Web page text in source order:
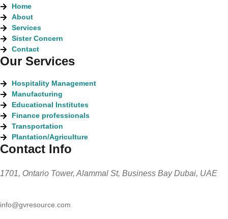
Home
About
Services
Sister Concern
Contact
Our Services
Hospitality Management
Manufacturing
Educational Institutes
Finance professionals
Transportation
Plantation/Agriculture
Contact Info
1701, Ontario Tower, Alammal St, Business Bay Dubai, UAE
info@gvresource.com